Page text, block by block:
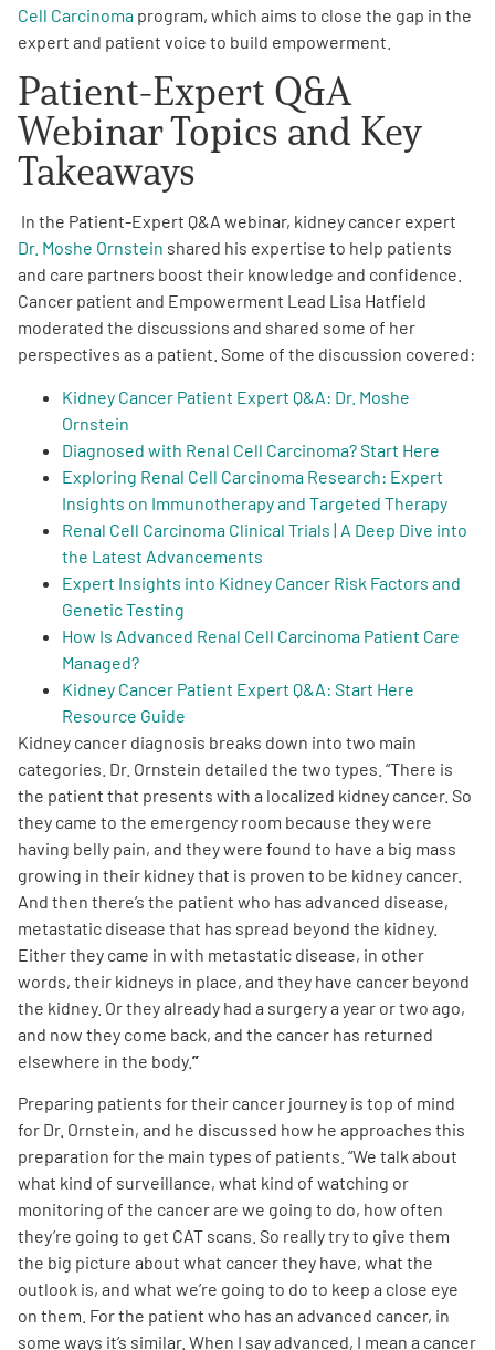
2026 Programs
Partners
One on One Connections
Events
Get Involved
A AEnglish
Cell Carcinoma program, which aims to close the gap in the
expert and patient voice to build empowerment.
Patient-Expert Q&A
Webinar Topics and Key
Takeaways
In the Patient-Expert Q&A webinar, kidney cancer expert
Dr. Moshe Ornstein shared his expertise to help patients
and care partners boost their knowledge and confidence.
Cancer patient and Empowerment Lead Lisa Hatfield
moderated the discussions and shared some of her
perspectives as a patient. Some of the discussion covered:
Kidney Cancer Patient Expert Q&A: Dr. Moshe
Ornstein
Diagnosed with Renal Cell Carcinoma? Start Here
Exploring Renal Cell Carcinoma Research: Expert
Insights on Immunotherapy and Targeted Therapy
Renal Cell Carcinoma Clinical Trials | A Deep Dive into
the Latest Advancements
Expert Insights into Kidney Cancer Risk Factors and
Genetic Testing
How Is Advanced Renal Cell Carcinoma Patient Care
Managed?
Kidney Cancer Patient Expert Q&A: Start Here
Resource Guide
Kidney cancer diagnosis breaks down into two main
categories. Dr. Ornstein detailed the two types. “There is
the patient that presents with a localized kidney cancer. So
they came to the emergency room because they were
having belly pain, and they were found to have a big mass
growing in their kidney that is proven to be kidney cancer.
And then there’s the patient who has advanced disease,
metastatic disease that has spread beyond the kidney.
Either they came in with metastatic disease, in other
words, their kidneys in place, and they have cancer beyond
the kidney. Or they already had a surgery a year or two ago,
and now they come back, and the cancer has returned
elsewhere in the body.”
Preparing patients for their cancer journey is top of mind
for Dr. Ornstein, and he discussed how he approaches this
preparation for the main types of patients. “We talk about
what kind of surveillance, what kind of watching or
monitoring of the cancer are we going to do, how often
they’re going to get CAT scans. So really try to give them
the big picture about what cancer they have, what the
outlook is, and what we’re going to do to keep a close eye
on them. For the patient who has an advanced cancer, in
some ways it’s similar. When I say advanced, I mean a cancer